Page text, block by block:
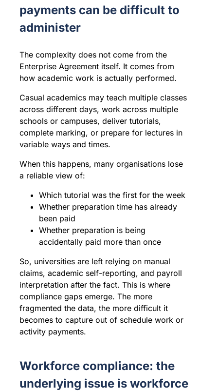
payments can be difficult to
administer
The complexity does not come from the
Enterprise Agreement itself. It comes from
how academic work is actually performed.
Casual academics may teach multiple classes
across different days, work across multiple
schools or campuses, deliver tutorials,
complete marking, or prepare for lectures in
variable ways and times.
When this happens, many organisations lose
a reliable view of:
Which tutorial was the first for the week
Whether preparation time has already
been paid
Whether preparation is being
accidentally paid more than once
So, universities are left relying on manual
claims, academic self-reporting, and payroll
interpretation after the fact. This is where
compliance gaps emerge. The more
fragmented the data, the more difficult it
becomes to capture out of schedule work or
activity payments.
Workforce compliance: the
underlying issue is workforce